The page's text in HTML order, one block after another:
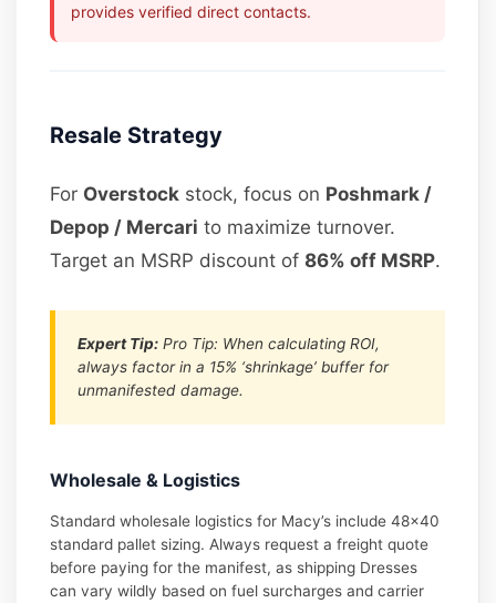
provides verified direct contacts.
Resale Strategy
For Overstock stock, focus on Poshmark /
Depop / Mercari to maximize turnover.
Target an MSRP discount of86% off MSRP.
Expert Tip: Pro Tip: When calculating ROI,
always factor in a 15% ‘shrinkage’ buffer for
unmanifested damage.
Wholesale & Logistics
Standard wholesale logistics for Macy’s include 48×40
standard pallet sizing. Always request a freight quote
before paying for the manifest, as shipping Dresses
can vary wildly based on fuel surcharges and carrier